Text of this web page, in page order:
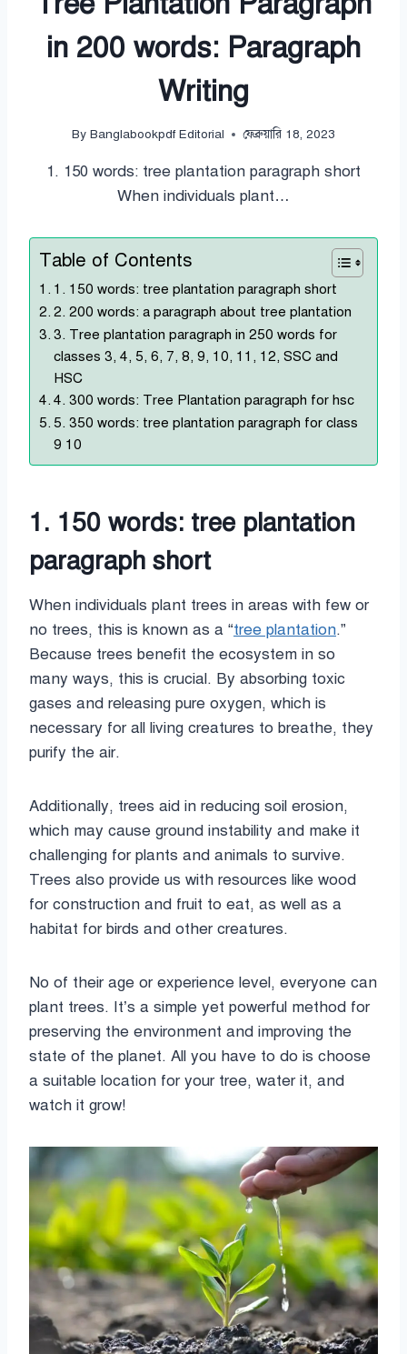
in 200 words: Paragraph
Writing
By Banglabookpdf Editorial ফেব্রুয়ারি 18, 2023
1. 150 words: tree plantation paragraph short
When individuals plant…
Table of Contents
1. 150 words: tree plantation paragraph short
2. 200 words: a paragraph about tree plantation
3. Tree plantation paragraph in 250 words for
classes 3, 4, 5, 6, 7, 8, 9, 10, 11, 12, SSC and
HSC
4. 300 words: Tree Plantation paragraph for hsc
5. 350 words: tree plantation paragraph for class
9 10
1. 150 words: tree plantation
paragraph short
When individuals plant trees in areas with few or
no trees, this is known as a “tree plantation.”
Because trees benefit the ecosystem in so
many ways, this is crucial. By absorbing toxic
gases and releasing pure oxygen, which is
necessary for all living creatures to breathe, they
purify the air.
Additionally, trees aid in reducing soil erosion,
which may cause ground instability and make it
challenging for plants and animals to survive.
Trees also provide us with resources like wood
for construction and fruit to eat, as well as a
habitat for birds and other creatures.
No of their age or experience level, everyone can
plant trees. It’s a simple yet powerful method for
preserving the environment and improving the
state of the planet. All you have to do is choose
a suitable location for your tree, water it, and
watch it grow!